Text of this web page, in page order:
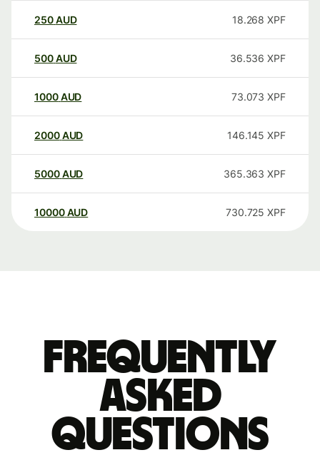
250AUD 18.268 XPF
500AUD 36.536 XPF
1000AUD 73.073 XPF
2000AUD 146.145 XPF
5000AUD 365.363 XPF
10000 AUD 730.725 XPF
Frequently
asked
questions